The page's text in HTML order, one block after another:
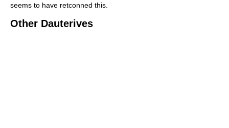
seems to have retconned this.
Other Dauterives